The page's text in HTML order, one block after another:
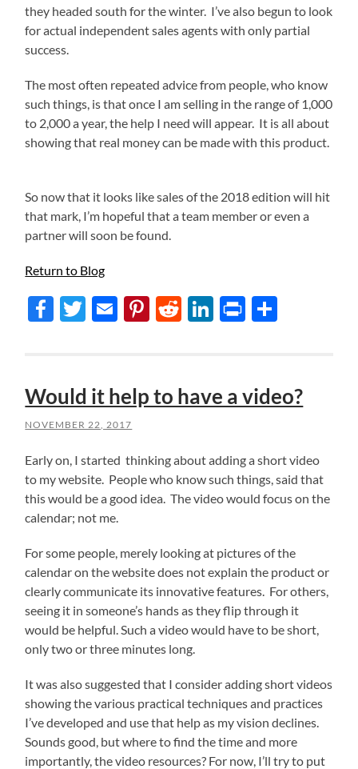
they headed south for the winter. I’ve also begun to look
for actual independent sales agents with only partial
success.
The most often repeated advice from people, who know
such things, is that once I am selling in the range of 1,000
to 2,000 a year, the help I need will appear. It is all about
showing that real money can be made with this product.
So now that it looks like sales of the 2018 edition will hit
that mark, I’m hopeful that a team member or even a
partner will soon be found.
Return to Blog
Facebook
Twitter
EmailPinterest
RedditLinkedIn
Print
Would it help to have a video?
NOVEMBER 22, 2017
Early on, I started thinking about adding a short video
to my website. People who know such things, said that
this would be a good idea. The video would focus on the
calendar; not me.
For some people, merely looking at pictures of the
calendar on the website does not explain the product or
clearly communicate its innovative features. For others,
seeing it in someone’s hands as they flip through it
would be helpful. Such a video would have to be short,
only two or three minutes long.
It was also suggested that I consider adding short videos
showing the various practical techniques and practices
I’ve developed and use that help as my vision declines.
Sounds good, but where to find the time and more
importantly, the video resources? For now, I’ll try to put